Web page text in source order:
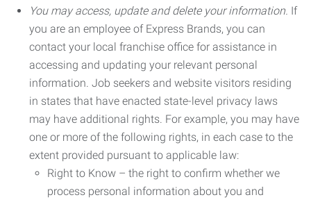
You may access, update and delete your information. If
you are an employee of Express Brands, you can
contact your local franchise office for assistance in
accessing and updating your relevant personal
information. Job seekers and website visitors residing
in states that have enacted state-level privacy laws
may have additional rights. For example, you may have
one or more of the following rights, in each case to the
extent provided pursuant to applicable law:
Right to Know – the right to confirm whether we
process personal information about you and